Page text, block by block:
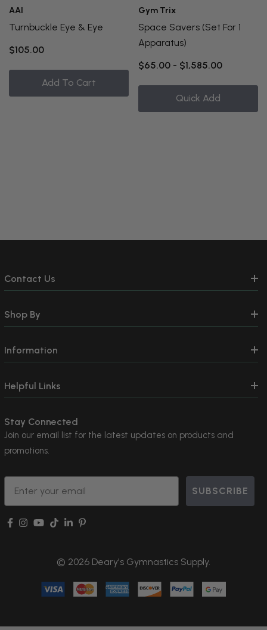
AAI
Turnbuckle Eye & Eye
$105.00
Add To Cart
Gym Trix
Space Savers (Set For 1
Apparatus)
$65.00 - $1,585.00
Quick Add
Contact Us
Shop By
Information
Helpful Links
Stay Connected
Join our email list for the latest updates on products and
promotions.
Email
SUBSCRIBE
© 2026 Deary's Gymnastics Supply.